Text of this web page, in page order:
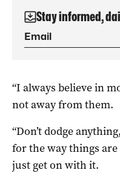
Stay informed,
“I always believe in
not away from them.
“Don’t dodge
for the way things
just get on with it.